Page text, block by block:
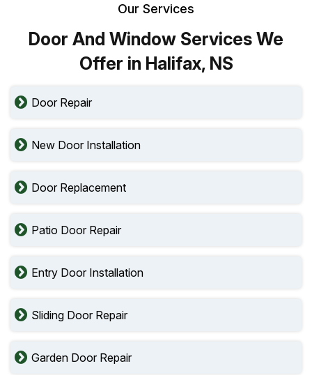
Our Services
Door And Window Services We
Offer in Halifax, NS
Door Repair
New Door Installation
Door Replacement
Patio Door Repair
Entry Door Installation
Sliding Door Repair
Garden Door Repair